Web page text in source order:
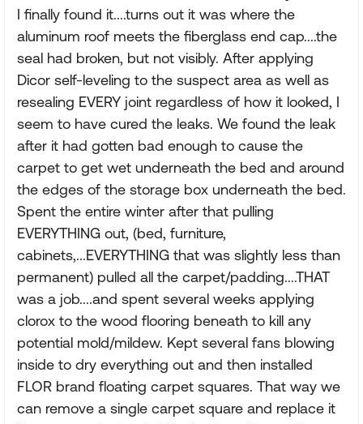
I finally found it....turns out it was where the
aluminum roof meets the fiberglass end cap....the
seal had broken, but not visibly. After applying
Dicor self-leveling to the suspect area as well as
resealing EVERY joint regardless of how it looked, I
seem to have cured the leaks. We found the leak
after it had gotten bad enough to cause the
carpet to get wet underneath the bed and around
the edges of the storage box underneath the bed.
Spent the entire winter after that pulling
EVERYTHING out, (bed, furniture,
cabinets,...EVERYTHING that was slightly less than
permanent) pulled all the carpet/padding....THAT
was a job....and spent several weeks applying
clorox to the wood flooring beneath to kill any
potential mold/mildew. Kept several fans blowing
inside to dry everything out and then installed
FLOR brand floating carpet squares. That way we
can remove a single carpet square and replace it